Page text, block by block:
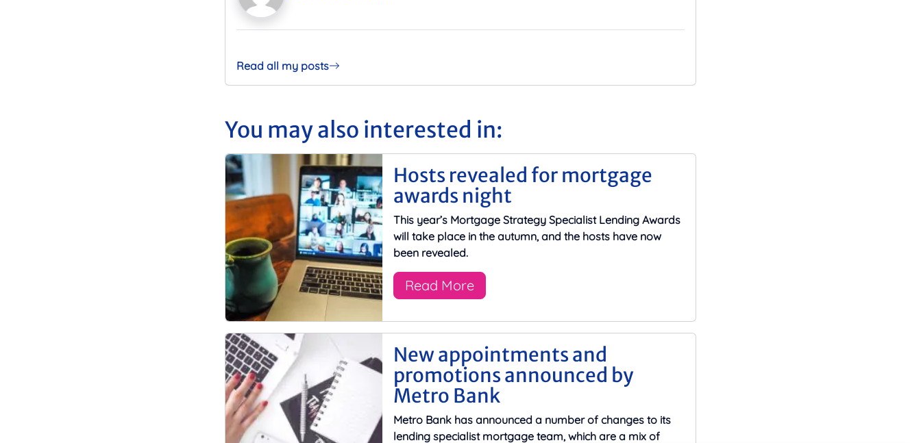
Read all my posts
You may also interested in:
Hosts revealed for mortgage
awards night
This year’s Mortgage Strategy Specialist Lending Awards
will take place in the autumn, and the hosts have now
been revealed.
Read More
New appointments and
promotions announced by
Metro Bank
Metro Bank has announced a number of changes to its
lending specialist mortgage team, which are a mix of